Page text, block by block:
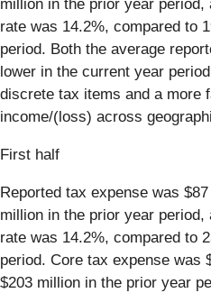
million in the prior year period,
rate was 14.2%, compared to
period. Both the average
lower in the current year
discrete tax items and a more
income/(loss) across
First half
Reported tax expense was
million in the prior year
rate was 14.2%, compared to
period. Core tax expense was
$203 million in the prior year